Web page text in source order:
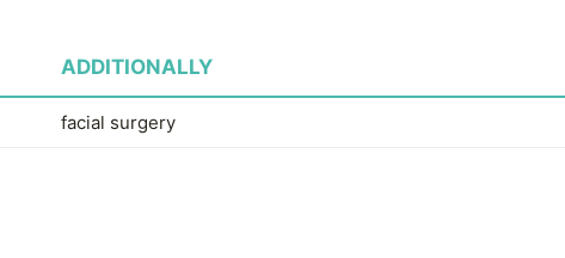
ADDITIONALLY
facial surgery